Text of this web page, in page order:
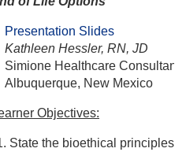
Presentation Slides
Kathleen Hessler, RN, JD
Simione Healthcare
Albuquerque, New Mexico
Objectives:
State the bioethical principles